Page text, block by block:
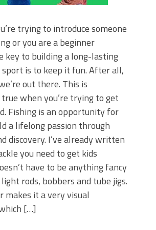
trying to introduce someone
or you are a beginner
key to building a long-lasting
is to keep it fun. After all,
out there. This is
when you’re trying to get
Fishing is an opportunity for
a lifelong passion through
discovery. I’ve already written
you need to get kids
have to be anything fancy
rods, bobbers and tube jigs.
makes it a very visual
[…]